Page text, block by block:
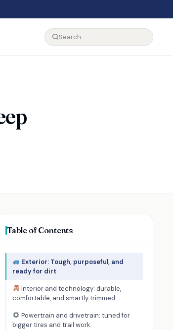
Table of Contents
Exterior: Tough, purposeful, and
ready for dirt
Interior and technology: durable,
comfortable, and smartly trimmed
Powertrain and drivetrain: tuned for
bigger tires and trail work